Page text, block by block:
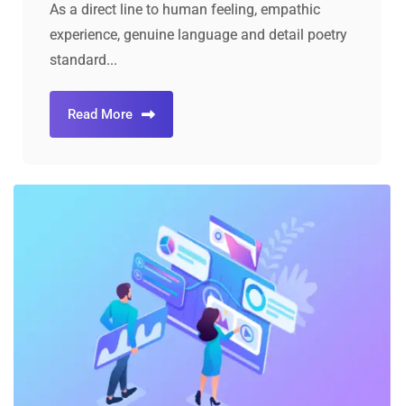
As a direct line to human feeling, empathic
experience, genuine language and detail poetry
standard...
Read More